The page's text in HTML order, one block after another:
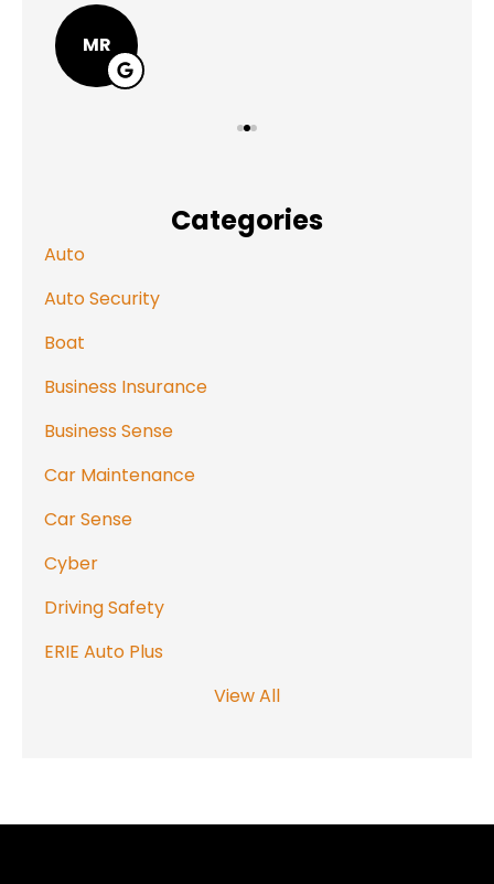
MR
Categories
Auto
Auto Security
Boat
Business Insurance
Business Sense
Car Maintenance
Car Sense
Cyber
Driving Safety
ERIE Auto Plus
View All